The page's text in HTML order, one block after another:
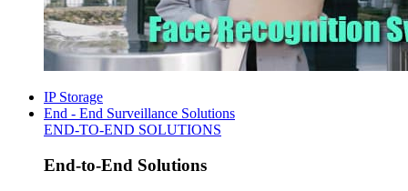
IP Storage
End - End Surveillance Solutions
END-TO-END SOLUTIONS
End-to-End Solutions